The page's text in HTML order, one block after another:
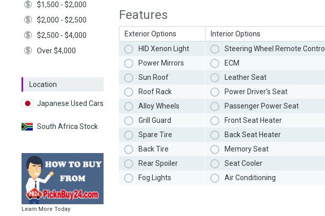
$1,500 - $2,000
$2,000 - $2,500
$2,500 - $4,000
Over $4,000
Location
Japanese Used Cars
South Africa Stock
Learn More Today
Features
Exterior Options
HID Xenon Light
Power Mirrors
Sun Roof
Roof Rack
Alloy Wheels
Grill Guard
Spare Tire
Back Tire
Rear Spoiler
Fog Lights
Interior Options
Steering Wheel Remote Control
ECM
Leather Seat
Power Driver's Seat
Passenger Power Seat
Front Seat Heater
Back Seat Heater
Memory Seat
Seat Cooler
Air Conditioning